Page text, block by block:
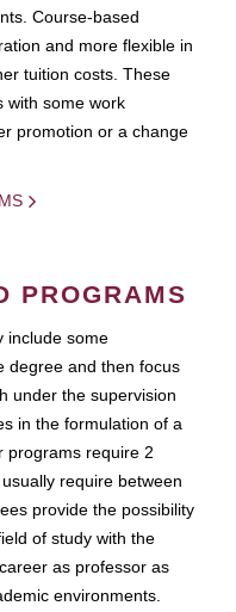
Course-based
and more flexible in
tuition costs. These
with some work
promotion or a change
PROGRAMS
include some
degree and then focus
under the supervision
in the formulation of a
programs require 2
require between
provide the possibility
of study with the
as professor as
environments.